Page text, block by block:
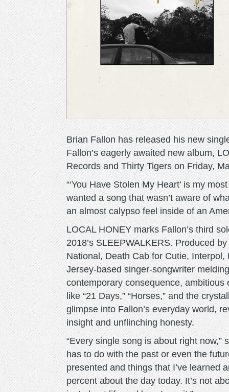
Brian Fallon has released his new
Fallon’s eagerly awaited new album,
Records and Thirty Tigers on Friday,
“‘You Have Stolen My Heart’ is my
wanted a song that wasn’t aware of
an almost calypso feel inside of an
LOCAL HONEY marks Fallon’s third
2018’s SLEEPWALKERS. Produced
National, Death Cab for Cutie,
Jersey-based singer-songwriter
contemporary consequence,
like “21 Days,” “Horses,” and the
glimpse into Fallon’s everyday world,
insight and unflinching honesty.
“Every single song is about right now,”
has to do with the past or even the
presented and things that I’ve learned
percent about the day today. It’s not